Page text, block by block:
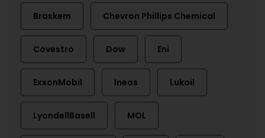
Braskem Chevron Phillips Chemical
Covestro Dow Eni
ExxonMobil Ineos Lukoil
LyondellBasell MOL